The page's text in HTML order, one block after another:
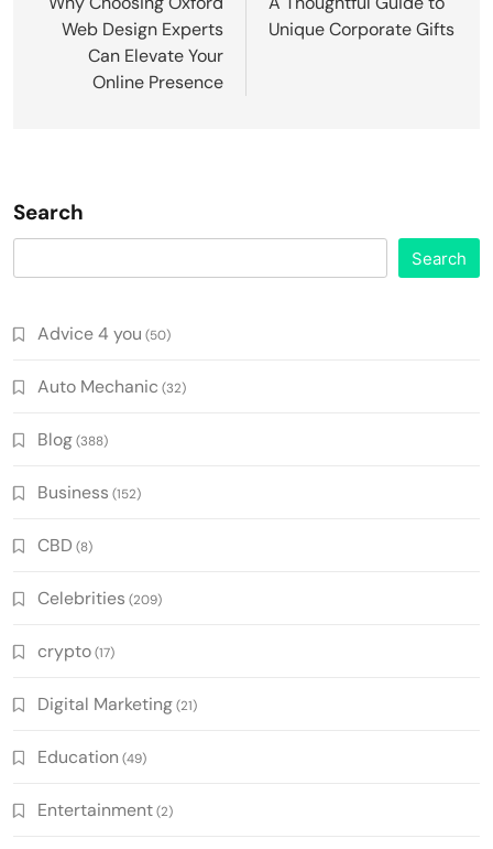
navigation
Web Design Experts
Can Elevate Your
Online Presence
Unique Corporate Gifts
Search
Search
Advice 4 you (50)
Auto Mechanic (32)
Blog(388)
Business (152)
CBD (8)
Celebrities (209)
crypto(17)
Digital Marketing(21)
Education (49)
Entertainment(2)